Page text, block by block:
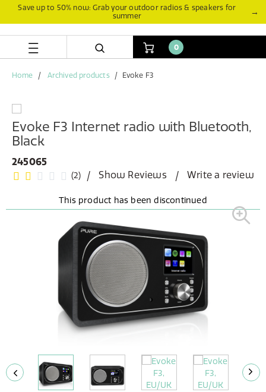
Save up to 50% now: Grab your outdoor radios & speakers for
summer
→
0
Home Archived products Evoke F3
Evoke F3 Internet radio with Bluetooth,
Black
245065
(2) Show Reviews Write a review